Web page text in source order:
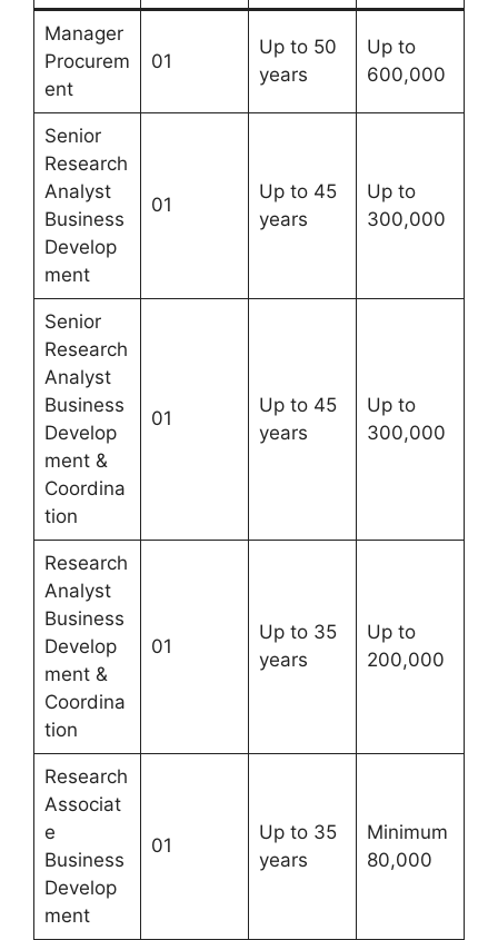
Manager
Procurem
ent
01
Up to 50
years
Up to
600,000
Senior
Research
Analyst
Business
Develop
ment
01
Up to 45
years
Up to
300,000
Senior
Research
Analyst
Business
Develop
ment &
Coordina
tion
01
Up to 45
years
Up to
300,000
Research
Analyst
Business
Develop
ment &
Coordina
tion
01
Up to 35
years
Up to
200,000
Research
Associat
e
Business
Develop
ment
01
Up to 35
years
Minimum
80,000